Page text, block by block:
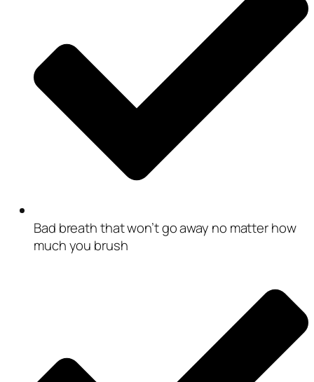
Bad breath that won’t go away no matter how
much you brush